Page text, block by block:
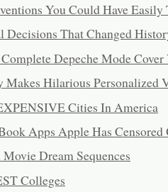
You Could Have
Decisions That Changed
Depeche Mode Cover
Makes Hilarious Personalized
Cities In America
Apps Apple Has Censored
Dream Sequences
Colleges